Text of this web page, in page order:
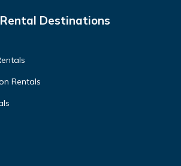
Destinations
Rentals